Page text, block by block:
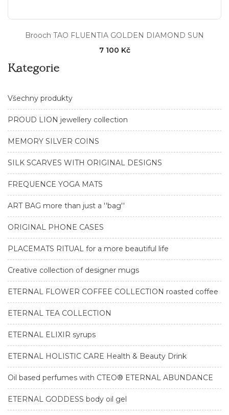
Kategorie
Všechny produkty
PROUD LION jewellery collection
MEMORY SILVER COINS
SILK SCARVES WITH ORIGINAL DESIGNS
FREQUENCE YOGA MATS
ART BAG more than just a ''bag''
ORIGINAL PHONE CASES
PLACEMATS RITUAL for a more beautiful life
Creative collection of designer mugs
ETERNAL FLOWER COFFEE COLLECTION roasted coffee
ETERNAL TEA COLLECTION
ETERNAL ELIXIR syrups
ETERNAL HOLISTIC CARE Health & Beauty Drink
Oil based perfumes with CTEO® ETERNAL ABUNDANCE
ETERNAL GODDESS body oil gel
Brooch TAO FLUENTIA GOLDEN DIAMOND SUN
7 100 Kč